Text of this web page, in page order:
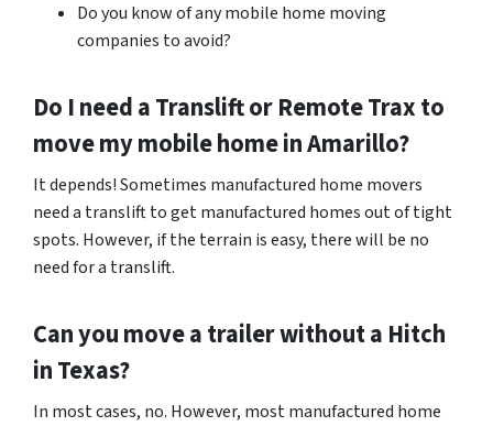
Do you know of any mobile home moving
companies to avoid?
Do I need a Translift or Remote Trax to
move my mobile home inAmarillo?
It depends! Sometimes manufactured home movers
need a translift to get manufactured homes out of tight
spots. However, if the terrain is easy, there will be no
need for a translift.
Can you move a trailer without a Hitch
in Texas?
In most cases, no. However, most manufactured home